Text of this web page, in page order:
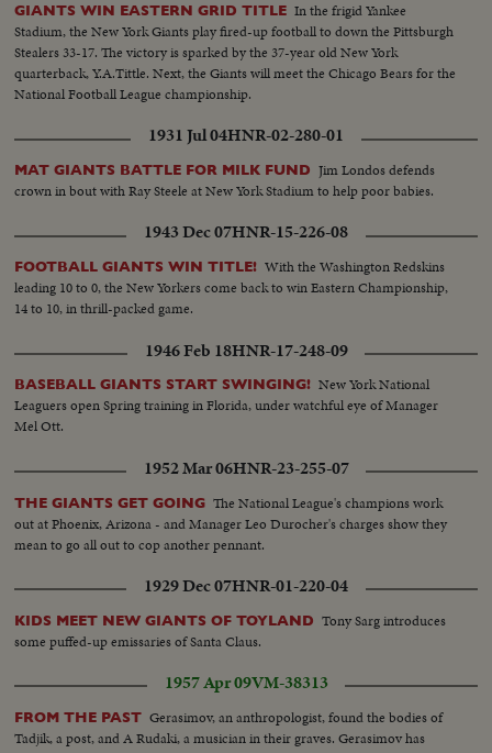
GIANTS WIN EASTERN GRID TITLE In the frigid Yankee
Stadium, the New York Giants play fired-up football to down the Pittsburgh
Stealers 33-17. The victory is sparked by the 37-year old New York
quarterback, Y.A.Tittle. Next, the Giants will meet the Chicago Bears for the
National Football League championship.
1931 Jul 04HNR-02-280-01
MAT GIANTS BATTLE FOR MILK FUND Jim Londos defends
crown in bout with Ray Steele at New York Stadium to help poor babies.
1943 Dec 07HNR-15-226-08
FOOTBALL GIANTS WIN TITLE! With the Washington Redskins
leading 10 to 0, the New Yorkers come back to win Eastern Championship,
14 to 10, in thrill-packed game.
1946 Feb 18HNR-17-248-09
BASEBALL GIANTS START SWINGING! New York National
Leaguers open Spring training in Florida, under watchful eye of Manager
Mel Ott.
1952 Mar 06HNR-23-255-07
THE GIANTS GET GOING The National League's champions work
out at Phoenix, Arizona - and Manager Leo Durocher's charges show they
mean to go all out to cop another pennant.
1929 Dec 07HNR-01-220-04
KIDS MEET NEW GIANTS OF TOYLAND Tony Sarg introduces
some puffed-up emissaries of Santa Claus.
1957 Apr 09VM-38313
FROM THE PAST Gerasimov, an anthropologist, found the bodies of
Tadjik, a post, and A Rudaki, a musician in their graves. Gerasimov has